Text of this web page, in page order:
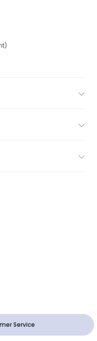
Service